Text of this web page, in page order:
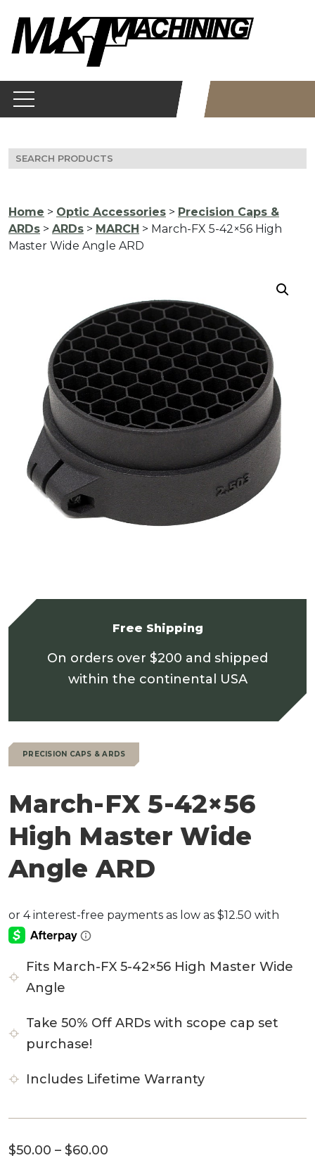
content
Search
for:
Home > Optic Accessories > Precision Caps &
ARDs > ARDs > MARCH > March-FX 5-42×56 High
Master Wide Angle ARD
Free Shipping
On orders over $200 and shipped
within the continental USA
PRECISION CAPS & ARDS
March-FX 5-42×56
High Master Wide
Angle ARD
Fits March-FX 5-42×56 High Master Wide
Angle
Take 50% Off ARDs with scope cap set
purchase!
Includes Lifetime Warranty
$50.00 – $60.00